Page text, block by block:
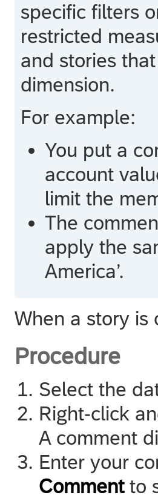
specific filters
restricted
and stories
dimension.
For example:
You put a
account
limit the
The
apply the
America’.
When a story is
Procedure
Select the
Right-click
A comment
Enter your
Commentto